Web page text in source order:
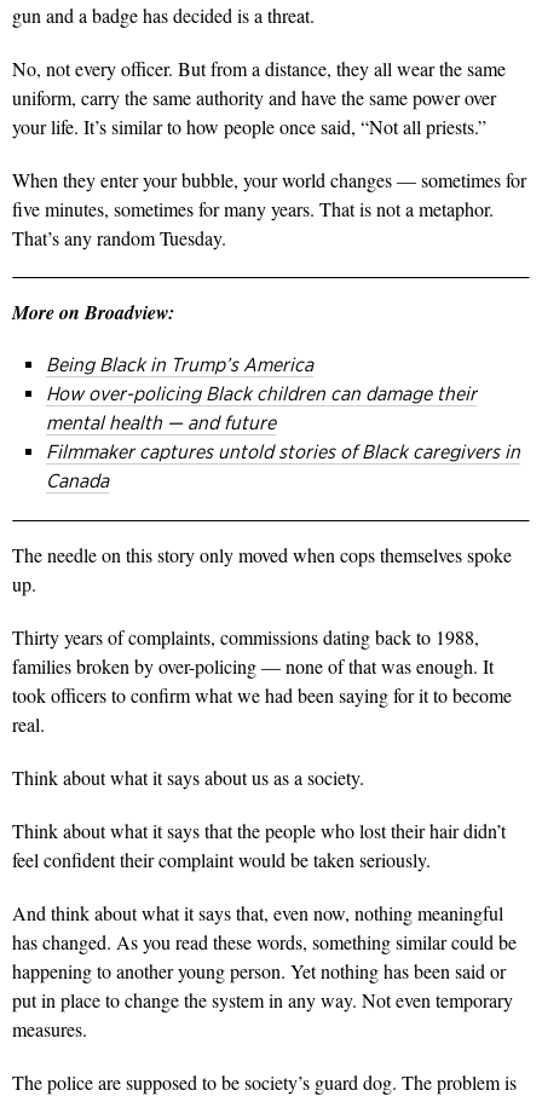
gun and a badge has decided is a threat.
No, not every officer. But from a distance, they all wear the same
uniform, carry the same authority and have the same power over
your life. It’s similar to how people once said, “Not all priests.”
When they enter your bubble, your world changes — sometimes for
five minutes, sometimes for many years. That is not a metaphor.
That’s any random Tuesday.
More on Broadview:
Being Black in Trump’s America
How over-policing Black children can damage their
mental health — and future
Filmmaker captures untold stories of Black caregivers in
Canada
The needle on this story only moved when cops themselves spoke
up.
Thirty years of complaints, commissions dating back to 1988,
families broken by over-policing — none of that was enough. It
took officers to confirm what we had been saying for it to become
real.
Think about what it says about us as a society.
Think about what it says that the people who lost their hair didn’t
feel confident their complaint would be taken seriously.
And think about what it says that, even now, nothing meaningful
has changed. As you read these words, something similar could be
happening to another young person. Yet nothing has been said or
put in place to change the system in any way. Not even temporary
measures.
The police are supposed to be society’s guard dog. The problem is